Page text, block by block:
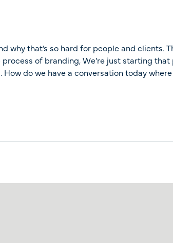
why that’s so hard for people and clients.
of branding, We’re just starting that
do we have a conversation today